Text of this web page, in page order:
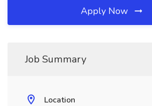
Apply Now
Job Summary
Location